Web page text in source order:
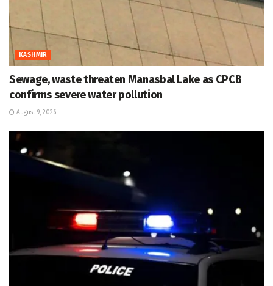
KASHMIR
Sewage, waste threaten Manasbal Lake as CPCB
confirms severe water pollution
August 9, 2026